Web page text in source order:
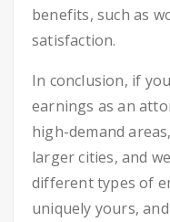
benefits, such as
satisfaction.
In conclusion, if
earnings as an
high-demand
larger cities, and
different types of
uniquely yours,